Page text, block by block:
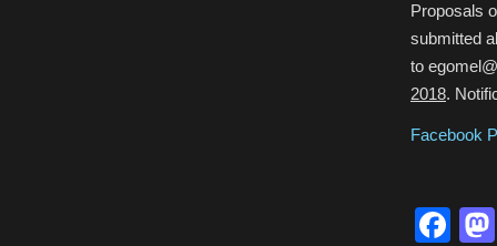
Proposals
submitted
to
2018.
Facebook